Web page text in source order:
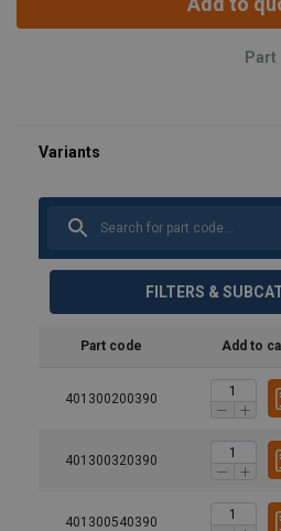
Part
FILTERS &
Part code Add to
401300200390
401300320390
401300540390